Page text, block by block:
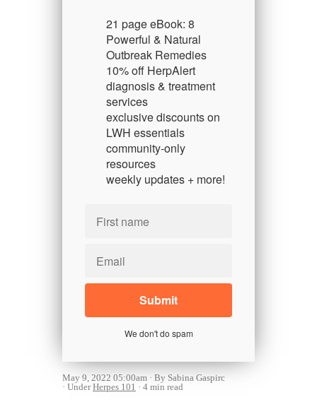
21 page eBook: 8
Powerful & Natural
Outbreak Remedies
10% off HerpAlert
diagnosis & treatment
services
exclusive discounts on
LWH essentials
community-only
resources
weekly updates + more!
We don't do spam
May 9, 2022 05:00am
By Sabina Gaspirc
UnderHerpes 101 4 min read